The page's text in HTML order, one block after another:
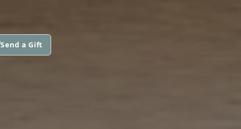
Send a Gift